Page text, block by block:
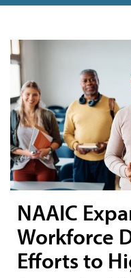
NAAIC
Workforce
Efforts to